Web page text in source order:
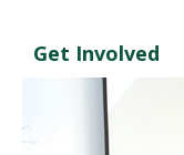
Get Involved